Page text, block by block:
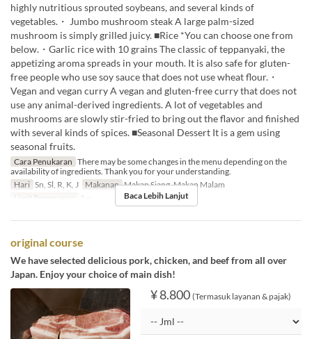
highly nutritious sprouted soybeans, and several kinds of
vegetables.・ Jumbo mushroom steak A large palm-sized
mushroom is simply grilled juicy. ■Rice *You can choose one from
below.・Garlic rice with 10 grains The classic of teppanyaki, the
appetizing aroma spreads in your mouth. It is also safe for gluten-
free people who use soy sauce that does not use wheat flour.・
Vegan and vegan curry A vegan and gluten-free curry that does not
use any animal-derived ingredients. A lot of vegetables and
mushrooms are slowly stir-fried to bring out the flavor and finished
with several kinds of spices. ■Seasonal Dessert It is a gem using
seasonal fruits.
Cara Penukaran There may be some changes in the menu depending on the
availability of ingredients. Thank you for your understanding.
Hari Sn, Sl, R, K, J Makanan Makan Siang, Makan Malam
Limit Pemesanan
1 ~ Baca Lebih Lanjut
original course
We have selected delicious pork, chicken, and beef from all over
Japan. Enjoy your choice of main dish!
¥ 8.800 (Termasuk layanan & pajak)